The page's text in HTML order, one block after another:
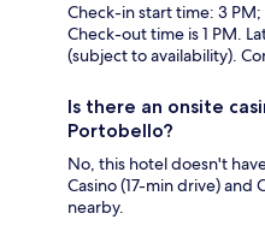
Check-in start time: 3
Check-out time is 1 PM.
(subject to availability).
Is there an onsite
Portobello?
No, this hotel doesn't
Casino (17-min drive) and
nearby.